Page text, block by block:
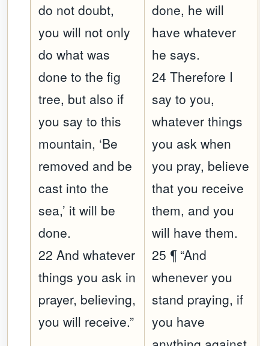
do not doubt,
you will not only
do what was
done to the fig
tree, but also if
you say to this
mountain, ‘Be
removed and be
cast into the
sea,’ it will be
done.
22 And whatever
things you ask in
prayer, believing,
you will receive.”
done, he will
have whatever
he says.
24 Therefore I
say to you,
whatever things
you ask when
you pray, believe
that you receive
them, and you
will have them.
25 ¶ “And
whenever you
stand praying, if
you have